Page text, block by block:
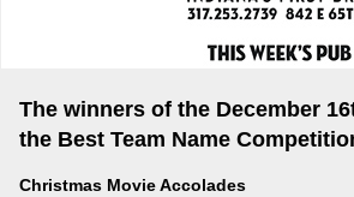
The winners of the December
the Best Team Name
Christmas Movie Accolades